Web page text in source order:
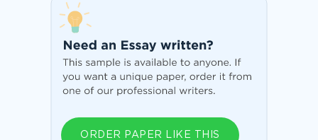
ORDER PAPER LIKE THIS